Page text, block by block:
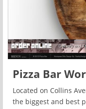
Pizza Bar
Located on Collins
the biggest and best